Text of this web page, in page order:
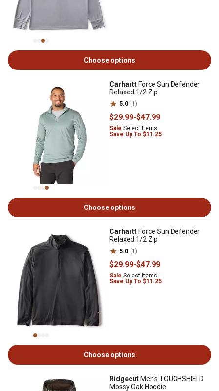
Choose options
Carhartt Force Sun Defender
Relaxed 1/2 Zip
5.0 (1)
$29.99-$47.99
Sale Select Items
Save Up To $11.25
Choose options
Carhartt Force Sun Defender
Relaxed 1/2 Zip
5.0 (1)
$29.99-$47.99
Sale Select Items
Save Up To $11.25
Choose options
Ridgecut Men's TOUGHSHIELD
Mossy Oak Hoodie